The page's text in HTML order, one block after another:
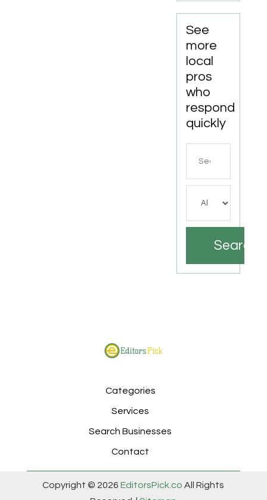
See
more
local
pros
who
respond
quickly
Search
Categories
Services
Search Businesses
Contact
Copyright © 2026EditorsPick.co All Rights